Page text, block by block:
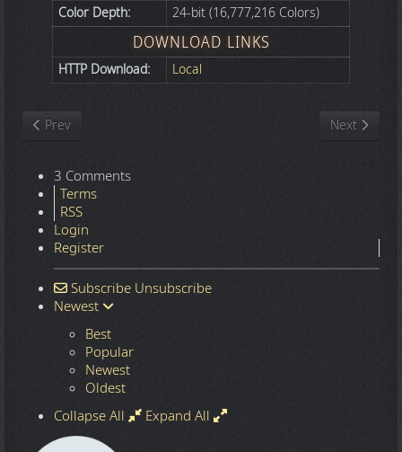
Color Depth:
24-bit (16,777,216 Colors)
DOWNLOAD LINKS
HTTP Download: Local
Previous article: Nature
Prev Next article:
Next
3 Comments
Terms
RSS
Login
Register
Subscribe Unsubscribe
Newest
Best
Popular
Newest
Oldest
Collapse All
Expand All